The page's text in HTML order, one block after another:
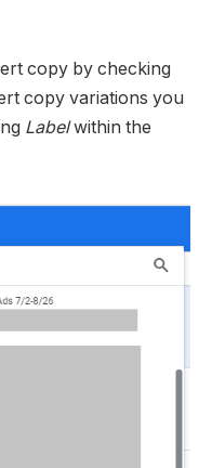
copy by checking
copy variations you
Labelwithin the